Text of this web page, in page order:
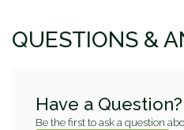
QUESTIONS &
Have a Question?
Be the first to ask a question